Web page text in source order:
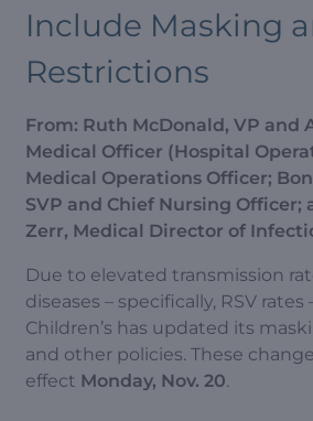
Include Masking
Restrictions
From: Ruth McDonald, VP and
Medical Officer (Hospital
Medical Operations Officer;
SVP and Chief Nursing Officer;
Zerr, Medical Director of
Due to elevated transmission
diseases – specifically, RSV rates
Children’s has updated its
and other policies. These
effect Monday, Nov. 20.